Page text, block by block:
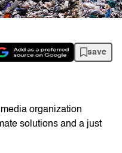
save
organization
solutions and a just